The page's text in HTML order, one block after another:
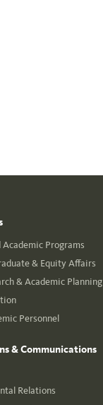
Programs
& Equity Affairs
& Academic Planning
Personnel
& Communications
Relations